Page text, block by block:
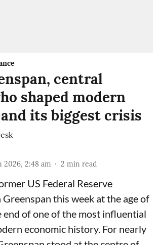
central
shaped modern
its biggest crisis
2026, 2:48 am 2 min read
US Federal Reserve
this week at the age of
end of one of the most influential
economic history. For nearly